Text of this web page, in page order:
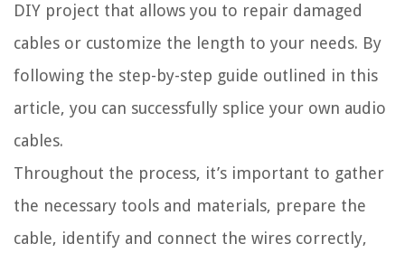
DIY project that allows you to repair damaged
cables or customize the length to your needs. By
following the step-by-step guide outlined in this
article, you can successfully splice your own audio
cables.
Throughout the process, it’s important to gather
the necessary tools and materials, prepare the
cable, identify and connect the wires correctly,